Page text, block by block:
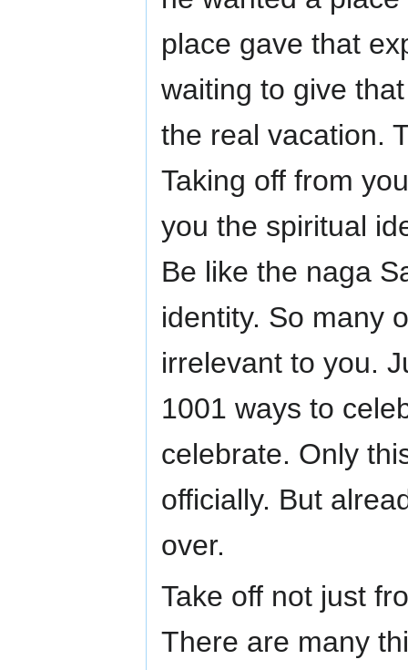
place gave that
waiting to give
the real vacation.
Taking off from
you the spiritual
Be like the naga
identity. So many
irrelevant to you.
1001 ways to
celebrate. Only
officially. But
over.
Take off not just
There are many